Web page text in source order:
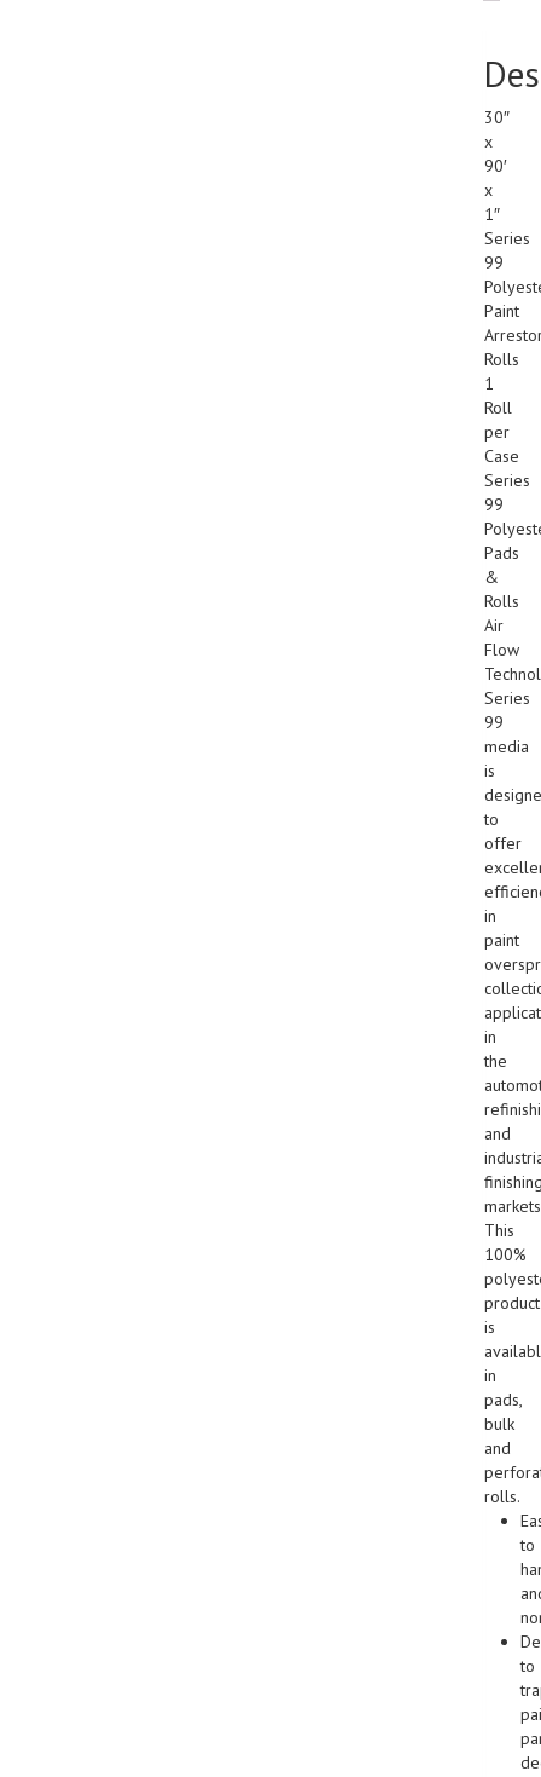
30″
x
90′
x
1″
Series
99
Paint
Rolls
1
Roll
per
Case
Series
99
Pads
&
Rolls
Air
Flow
Series
99
media
is
to
offer
in
paint
in
the
and
This
100%
product
is
in
pads,
bulk
and
rolls.
to
to